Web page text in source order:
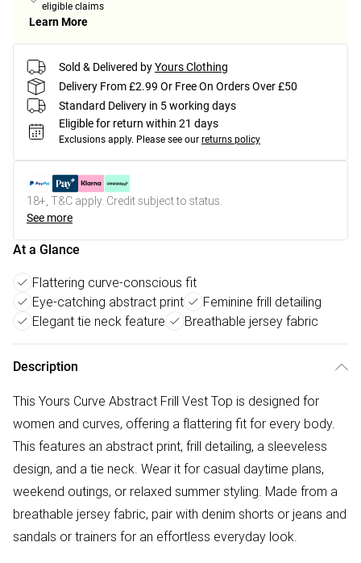
eligible claims
Learn More
Sold & Delivered byYours Clothing
Delivery From £2.99 Or Free On Orders Over £50
Standard Delivery in 5 working days
Eligible for return within 21 days
Exclusions apply. Please see our returns policy
18+, T&C apply. Credit subject to status.
See more
At a Glance
Flattering curve-conscious fit
Eye-catching abstract print
Feminine frill detailing
Elegant tie neck feature
Breathable jersey fabric
Description
This Yours Curve Abstract Frill Vest Top is designed for
women and curves, offering a flattering fit for every body.
This features an abstract print, frill detailing, a sleeveless
design, and a tie neck. Wear it for casual daytime plans,
weekend outings, or relaxed summer styling. Made from a
breathable jersey fabric, pair with denim shorts or jeans and
sandals or trainers for an effortless everyday look.